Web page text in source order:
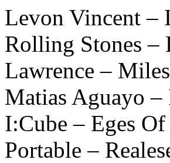
Levon Vincent –
Rolling Stones –
Lawrence –
Matias Aguayo –
I:Cube – Eges
Portable –